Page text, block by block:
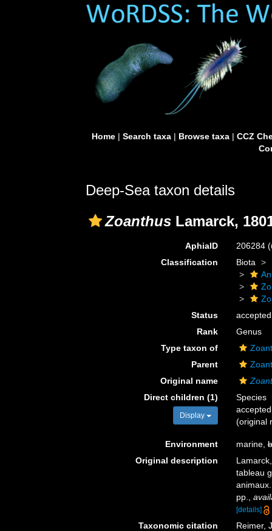
Home| Search taxa| Browse taxa| CCZ
Deep-Sea taxon details
Zoanthus Lamarck,
AphiaID 206284
Classification
Biota
Status
accepted
Rank
Genus
Type taxon of
Parent
Original name
Direct children (1)
Display
Species
(original
Environment marine,
Original description
tableau
pp.
[details]
Taxonomic citation
Reimer,